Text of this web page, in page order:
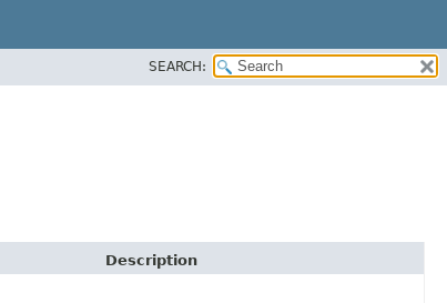
SEARCH:
Description